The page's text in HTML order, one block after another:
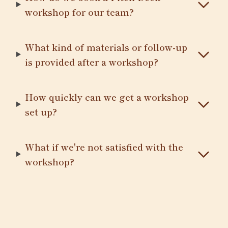
workshop for our team?
What kind of materials or follow-up
is provided after a workshop?
How quickly can we get a workshop
set up?
What if we're not satisfied with the
workshop?